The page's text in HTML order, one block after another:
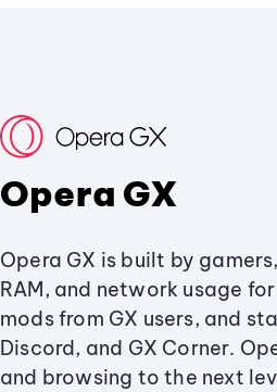
Opera GX
Opera GX is built by
RAM, and network usage
mods from GX users, and
Discord, and GX Corner.
and browsing to the next